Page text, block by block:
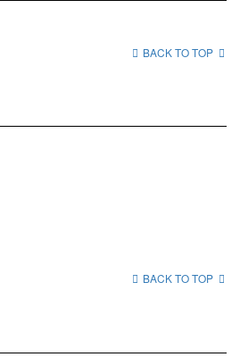
BACK TO TOP
BACK TO TOP